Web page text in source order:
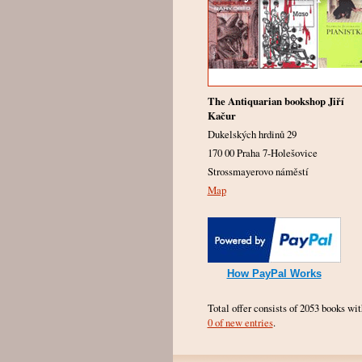
The Antiquarian bookshop Jiří
Kačur
Dukelských hrdinů 29
170 00 Praha 7-Holešovice
Strossmayerovo náměstí
Map
How PayPal Works
Total offer consists of 2053 books
0 of new entries.